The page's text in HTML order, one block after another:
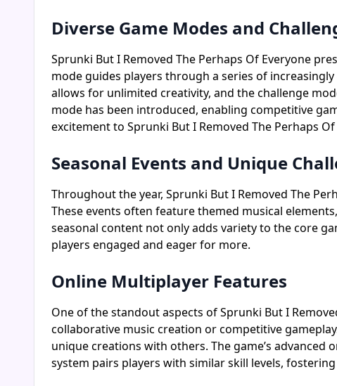
Diverse Game Modes and
Sprunki But I Removed The Perhaps Of Everyone
mode guides players through a series of
allows for unlimited creativity, and the challenge
mode has been introduced, enabling competitive
excitement to Sprunki But I Removed The Perhaps Of
Seasonal Events and Unique
Throughout the year, Sprunki But I Removed The
These events often feature themed musical
seasonal content not only adds variety to the core
players engaged and eager for more.
Online Multiplayer Features
One of the standout aspects of Sprunki But I
collaborative music creation or competitive
unique creations with others. The game’s
system pairs players with similar skill levels,